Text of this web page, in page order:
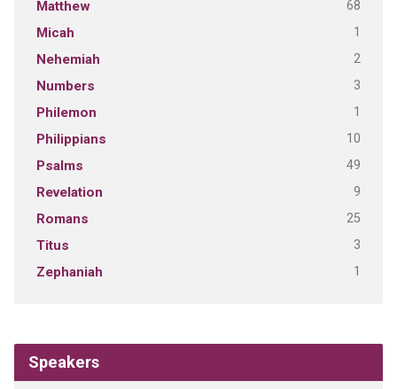
Matthew 68
Micah 1
Nehemiah 2
Numbers 3
Philemon 1
Philippians 10
Psalms 49
Revelation 9
Romans 25
Titus 3
Zephaniah 1
Speakers